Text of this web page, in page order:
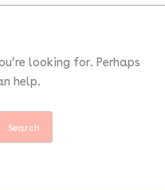
looking for. Perhaps
help.